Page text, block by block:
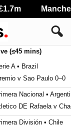
(≤45 mins)
A • Brazil
v Sao Paulo 0–0
Nacional •
DE Rafaela v
División • Chile